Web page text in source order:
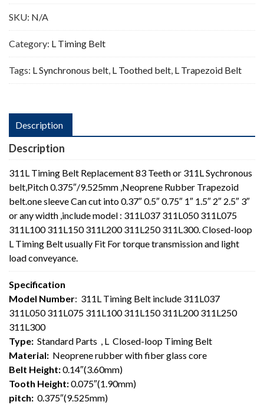
quantity
SKU: N/A
Category: L Timing Belt
Tags: L Synchronous belt, L Toothed belt, L Trapezoid Belt
Description
Description
311L Timing Belt Replacement 83 Teeth or 311L Sychronous
belt,Pitch 0.375″/9.525mm ,Neoprene Rubber Trapezoid
belt.one sleeve Can cut into 0.37″ 0.5″ 0.75″ 1″ 1.5″ 2″ 2.5″ 3″
or any width ,include model : 311L037 311L050 311L075
311L100 311L150 311L200 311L250 311L300. Closed-loop
L Timing Belt usually Fit For torque transmission and light
load conveyance.
Specification
Model Number: 311L Timing Belt include 311L037
311L050 311L075 311L100 311L150 311L200 311L250
311L300
Type: Standard Parts , L Closed-loop Timing Belt
Material: Neoprene rubber with fiber glass core
Belt Height:0.14″(3.60mm)
Tooth Height:0.075″(1.90mm)
pitch: 0.375″(9.525mm)